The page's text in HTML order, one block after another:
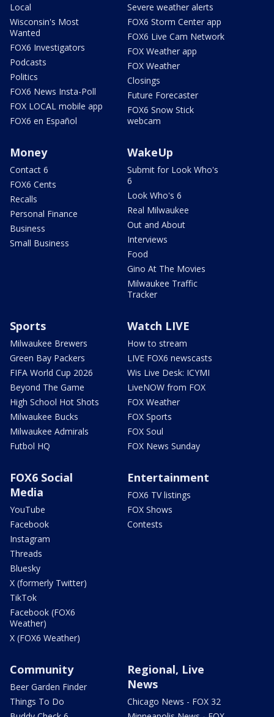
Local
Wisconsin's Most
Wanted
FOX6 Investigators
Podcasts
Politics
FOX6 News Insta-Poll
FOX LOCAL mobile app
FOX6 en Español
Severe weather alerts
FOX6 Storm Center app
FOX6 Live Cam Network
FOX Weather app
FOX Weather
Closings
Future Forecaster
FOX6 Snow Stick
webcam
Money
Contact 6
FOX6 Cents
Recalls
Personal Finance
Business
Small Business
WakeUp
Submit for Look Who's
6
Look Who's 6
Real Milwaukee
Out and About
Interviews
Food
Gino At The Movies
Milwaukee Traffic
Tracker
Sports
Milwaukee Brewers
Green Bay Packers
FIFA World Cup 2026
Beyond The Game
High School Hot Shots
Milwaukee Bucks
Milwaukee Admirals
Futbol HQ
Watch LIVE
How to stream
LIVE FOX6 newscasts
Wis Live Desk: ICYMI
LiveNOW from FOX
FOX Weather
FOX Sports
FOX Soul
FOX News Sunday
FOX6 Social
Media
YouTube
Facebook
Instagram
Threads
Bluesky
X (formerly Twitter)
TikTok
Facebook (FOX6
Weather)
X (FOX6 Weather)
Entertainment
FOX6 TV listings
FOX Shows
Contests
Community
Beer Garden Finder
Things To Do
Regional, Live
News
Chicago News - FOX 32